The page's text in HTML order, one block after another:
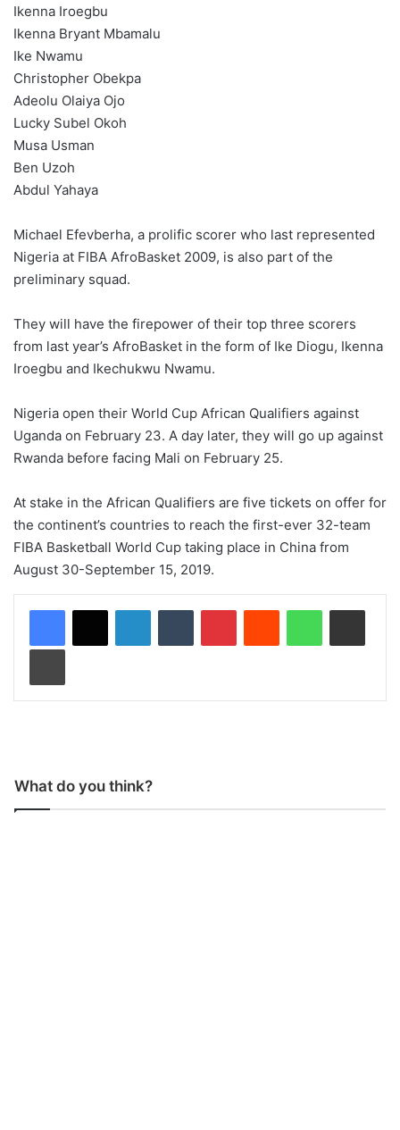
Ikenna Iroegbu
Ikenna Bryant Mbamalu
Ike Nwamu
Christopher Obekpa
Adeolu Olaiya Ojo
Lucky Subel Okoh
Musa Usman
Ben Uzoh
Abdul Yahaya
Michael Efevberha, a prolific scorer who last represented
Nigeria at FIBA AfroBasket 2009, is also part of the
preliminary squad.
They will have the firepower of their top three scorers
from last year’s AfroBasket in the form of Ike Diogu, Ikenna
Iroegbu and Ikechukwu Nwamu.
Nigeria open their World Cup African Qualifiers against
Uganda on February 23. A day later, they will go up against
Rwanda before facing Mali on February 25.
At stake in the African Qualifiers are five tickets on offer for
the continent’s countries to reach the first-ever 32-team
FIBA Basketball World Cup taking place in China from
August 30-September 15, 2019.
What do you think?